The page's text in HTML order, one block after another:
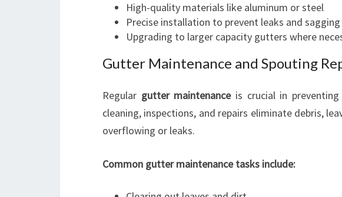
High-quality materials like aluminum or steel
Precise installation to prevent leaks and sagging
Upgrading to larger capacity gutters where
Gutter Maintenance and Spouting
Regular gutter maintenanceis crucial in preventing
cleaning, inspections, and repairs eliminate debris,
overflowing or leaks.
Common gutter maintenance tasks include: